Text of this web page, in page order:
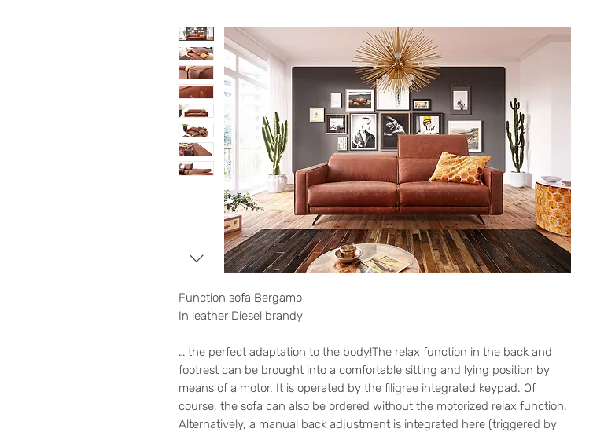
Function sofa Bergamo
In leather Diesel brandy
… the perfect adaptation to the body!The relax function in the back and
footrest can be brought into a comfortable sitting and lying position by
means of a motor. It is operated by the filigree integrated keypad. Of
course, the sofa can also be ordered without the motorized relax function.
Alternatively, a manual back adjustment is integrated here (triggered by